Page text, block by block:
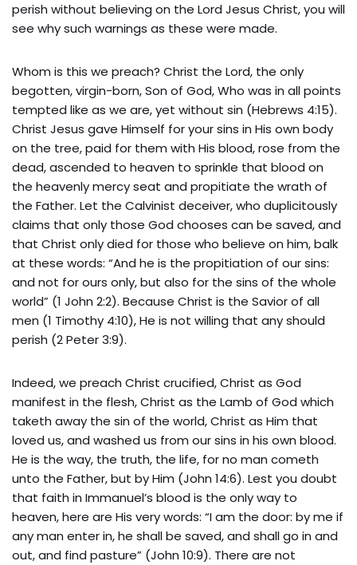
perish without believing on the Lord Jesus Christ, you will
see why such warnings as these were made.
Whom is this we preach? Christ the Lord, the only
begotten, virgin-born, Son of God, Who was in all points
tempted like as we are, yet without sin (Hebrews 4:15).
Christ Jesus gave Himself for your sins in His own body
on the tree, paid for them with His blood, rose from the
dead, ascended to heaven to sprinkle that blood on
the heavenly mercy seat and propitiate the wrath of
the Father. Let the Calvinist deceiver, who duplicitously
claims that only those God chooses can be saved, and
that Christ only died for those who believe on him, balk
at these words: “And he is the propitiation of our sins:
and not for ours only, but also for the sins of the whole
world” (1 John 2:2). Because Christ is the Savior of all
men (1 Timothy 4:10), He is not willing that any should
perish (2 Peter 3:9).
Indeed, we preach Christ crucified, Christ as God
manifest in the flesh, Christ as the Lamb of God which
taketh away the sin of the world, Christ as Him that
loved us, and washed us from our sins in his own blood.
He is the way, the truth, the life, for no man cometh
unto the Father, but by Him (John 14:6). Lest you doubt
that faith in Immanuel’s blood is the only way to
heaven, here are His very words: “I am the door: by me if
any man enter in, he shall be saved, and shall go in and
out, and find pasture” (John 10:9). There are not